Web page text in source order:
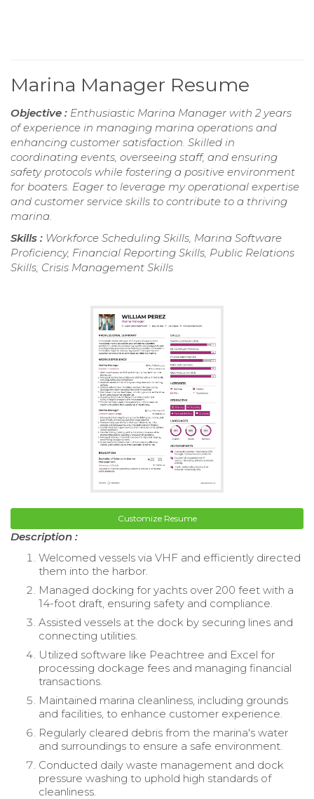
Marina Manager Resume
Objective : Enthusiastic Marina Manager with 2 years
of experience in managing marina operations and
enhancing customer satisfaction. Skilled in
coordinating events, overseeing staff, and ensuring
safety protocols while fostering a positive environment
for boaters. Eager to leverage my operational expertise
and customer service skills to contribute to a thriving
marina.
Skills : Workforce Scheduling Skills, Marina Software
Proficiency, Financial Reporting Skills, Public Relations
Skills, Crisis Management Skills
Customize Resume
Description :
Welcomed vessels via VHF and efficiently directed
them into the harbor.
Managed docking for yachts over 200 feet with a
14-foot draft, ensuring safety and compliance.
Assisted vessels at the dock by securing lines and
connecting utilities.
Utilized software like Peachtree and Excel for
processing dockage fees and managing financial
transactions.
Maintained marina cleanliness, including grounds
and facilities, to enhance customer experience.
Regularly cleared debris from the marina's water
and surroundings to ensure a safe environment.
Conducted daily waste management and dock
pressure washing to uphold high standards of
cleanliness.